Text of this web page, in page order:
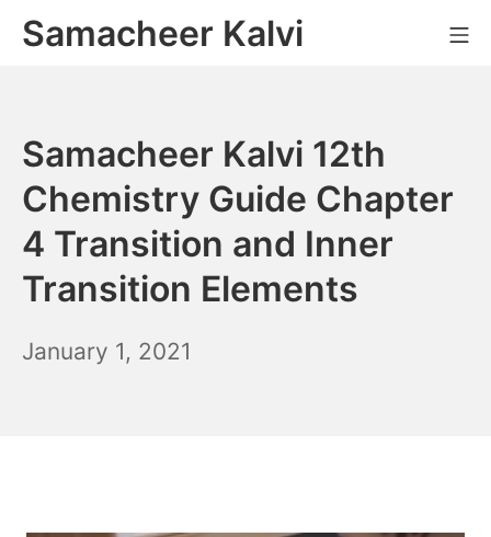
SkipSamacheer Kalvi
Samacheer Kalvi 12th
Chemistry Guide Chapter
4 Transition and Inner
Transition Elements
January 1, 2021